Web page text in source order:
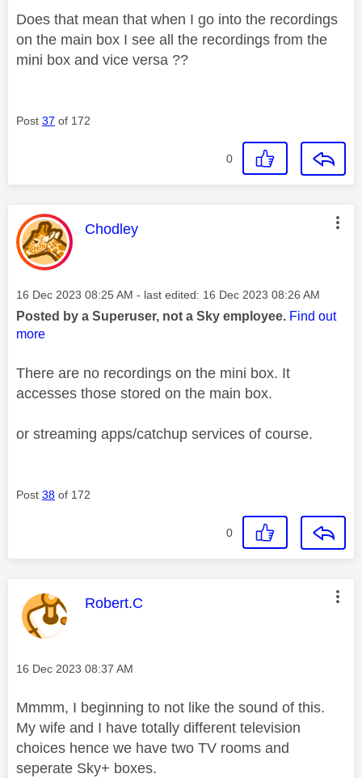
Does that mean that when I go into the recordings
on the main box I see all the recordings from the
mini box and vice versa ??
Post 37 of 172
0
This message was authored by:
Chodley
Message posted on
‎16 Dec 2023 08:25 AM - last edited: ‎16 Dec 2023 08:26 AM
Posted by a Superuser, not a Sky employee. Find out
more
There are no recordings on the mini box. It
accesses those stored on the main box.
or streaming apps/catchup services of course.
Post 38 of 172
0
This message was authored by:
Robert.C
Message posted on
‎16 Dec 2023 08:37 AM
Mmmm, I beginning to not like the sound of this.
My wife and I have totally different television
choices hence we have two TV rooms and
seperate Sky+ boxes.